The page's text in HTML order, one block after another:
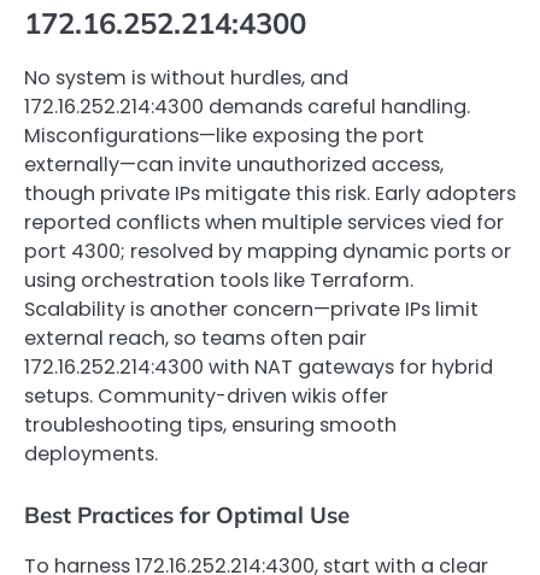
172.16.252.214:4300
No system is without hurdles, and
172.16.252.214:4300 demands careful handling.
Misconfigurations—like exposing the port
externally—can invite unauthorized access,
though private IPs mitigate this risk. Early adopters
reported conflicts when multiple services vied for
port 4300; resolved by mapping dynamic ports or
using orchestration tools like Terraform.
Scalability is another concern—private IPs limit
external reach, so teams often pair
172.16.252.214:4300 with NAT gateways for hybrid
setups. Community-driven wikis offer
troubleshooting tips, ensuring smooth
deployments.
Best Practices for Optimal Use
To harness 172.16.252.214:4300, start with a clear